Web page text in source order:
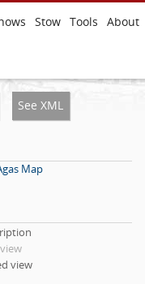
Stow Tools About
See XML
Map
view